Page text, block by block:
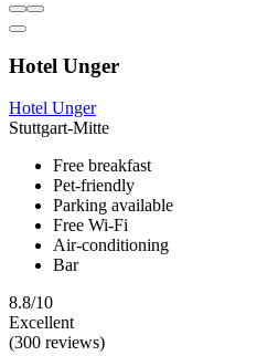
Hotel Unger
Hotel Unger
Stuttgart-Mitte
Free breakfast
Pet-friendly
Parking available
Free Wi-Fi
Air-conditioning
Bar
8.8/10
Excellent
(300 reviews)